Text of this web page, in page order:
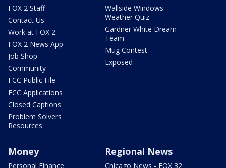
FOX 2 Staff
Contact Us
Work at FOX 2
FOX 2 News App
Job Shop
Community
FCC Public File
FCC Applications
Closed Captions
Problem Solvers
Resources
Wallside Windows
Weather Quiz
Gardner White Dream
Team
Mug Contest
Exposed
Money
Personal Finance
Regional News
Chicago News - FOX 32